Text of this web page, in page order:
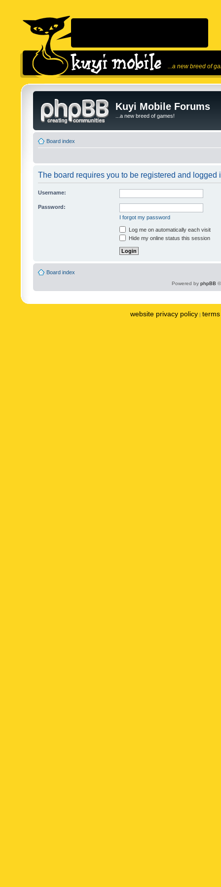
...a new breed of
Kuyi Mobile Forums
...a new breed of games!
Board index
The board requires you to be registered and logged
Username:
Password:
I forgot my password
Log me on automatically each visit
Hide my online status this session
Board index
Powered by phpBB
website privacy policy |